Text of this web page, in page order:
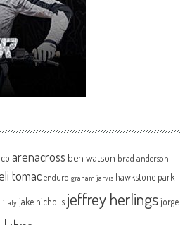
arenacross ben watson brad anderson
tomac enduro graham jarvis hawkstone park
italy jake nicholls jeffrey herlingsjorge